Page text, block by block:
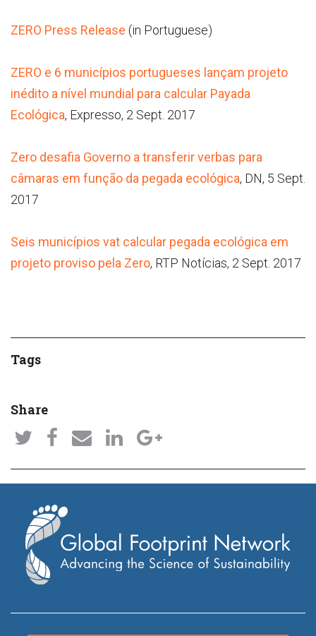
ZERO Press Release (in Portuguese)
ZERO e 6 municípios portugueses lançam projeto
inédito a nível mundial para calcular Payada
Ecológica, Expresso, 2 Sept. 2017
Zero desafia Governo a transferir verbas para
câmaras em função da pegada ecológica, DN, 5 Sept.
2017
Seis municípios vat calcular pegada ecológica em
projeto proviso pela Zero, RTP Notícias, 2 Sept. 2017
Tags
Share